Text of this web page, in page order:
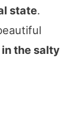
state.
the salty